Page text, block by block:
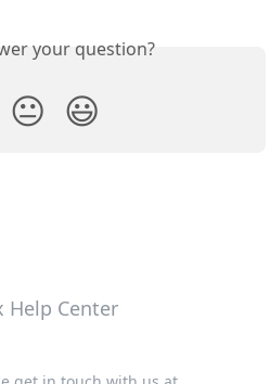
your question?
😐 😃